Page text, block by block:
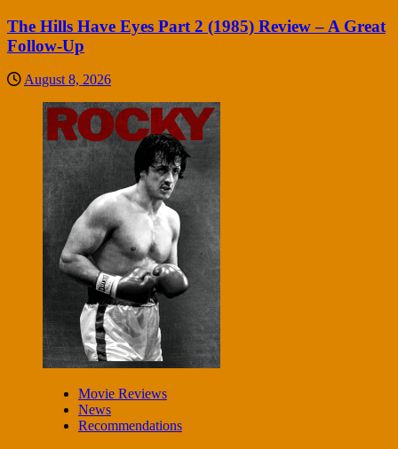
The Hills Have Eyes Part 2 (1985) Review – A Great
Follow-Up
August 8, 2026
Movie Reviews
News
Recommendations